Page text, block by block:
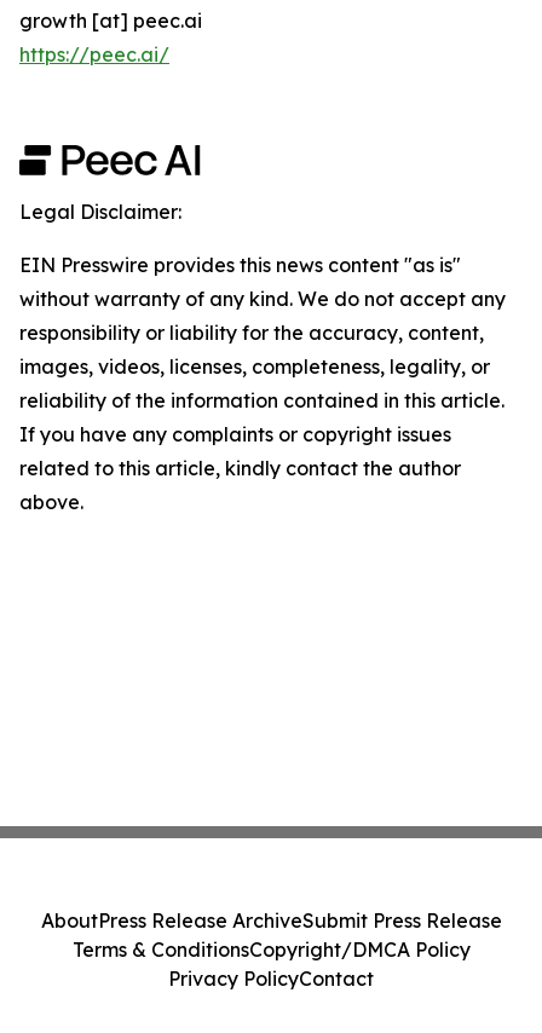
growth [at] peec.ai
https://peec.ai/
Legal Disclaimer:
EIN Presswire provides this news content "as is"
without warranty of any kind. We do not accept any
responsibility or liability for the accuracy, content,
images, videos, licenses, completeness, legality, or
reliability of the information contained in this article.
If you have any complaints or copyright issues
related to this article, kindly contact the author
above.
AboutPress Release ArchiveSubmit Press Release
Terms & ConditionsCopyright/DMCA Policy
Privacy PolicyContact